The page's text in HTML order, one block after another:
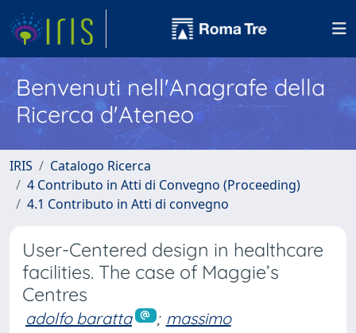
Benvenuti nell'Anagrafe della
Ricerca d'Ateneo
IRIS
Catalogo Ricerca
4 Contributo in Atti di Convegno (Proceeding)
4.1 Contributo in Atti di convegno
User-Centered design in healthcare
facilities. The case of Maggie’s
Centres
adolfo baratta ; massimo